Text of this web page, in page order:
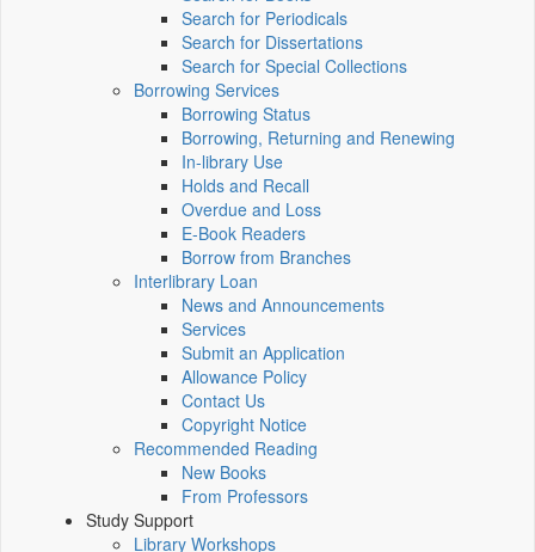
Search for Periodicals
Search for Dissertations
Search for Special Collections
Borrowing Services
Borrowing Status
Borrowing, Returning and Renewing
In-library Use
Holds and Recall
Overdue and Loss
E-Book Readers
Borrow from Branches
Interlibrary Loan
News and Announcements
Services
Submit an Application
Allowance Policy
Contact Us
Copyright Notice
Recommended Reading
New Books
From Professors
Study Support
Library Workshops